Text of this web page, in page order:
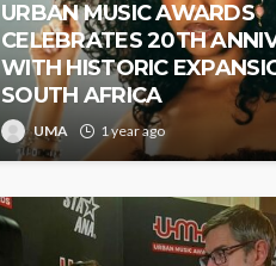
URBAN MUSIC AWARDS
CELEBRATES 20TH
WITH HISTORIC
SOUTH AFRICA
UMA 1 year ago